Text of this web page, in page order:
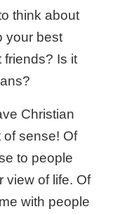
think about
your best
friends? Is it
Christian
of sense! Of
to people
view of life. Of
with people